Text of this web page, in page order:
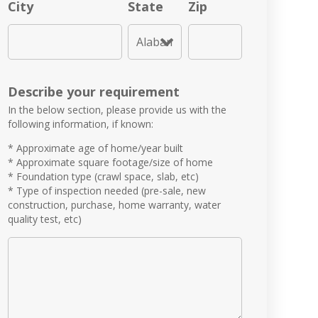
City State Zip
Describe your requirement
In the below section, please provide us with the
following information, if known:
* Approximate age of home/year built
* Approximate square footage/size of home
* Foundation type (crawl space, slab, etc)
* Type of inspection needed (pre-sale, new
construction, purchase, home warranty, water
quality test, etc)